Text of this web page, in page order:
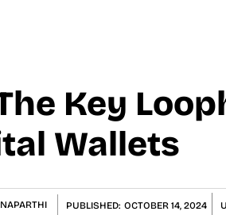
Key
Wallets
PUBLISHED: OCTOBER 14, 2024